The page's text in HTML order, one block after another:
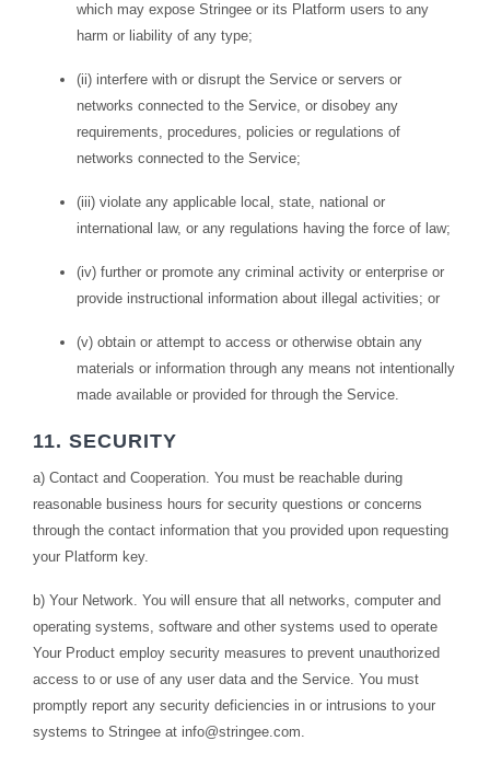
which may expose Stringee or its Platform users to any
harm or liability of any type;
(ii) interfere with or disrupt the Service or servers or
networks connected to the Service, or disobey any
requirements, procedures, policies or regulations of
networks connected to the Service;
(iii) violate any applicable local, state, national or
international law, or any regulations having the force of law;
(iv) further or promote any criminal activity or enterprise or
provide instructional information about illegal activities; or
(v) obtain or attempt to access or otherwise obtain any
materials or information through any means not intentionally
made available or provided for through the Service.
11. SECURITY
a) Contact and Cooperation. You must be reachable during
reasonable business hours for security questions or concerns
through the contact information that you provided upon requesting
your Platform key.
b) Your Network. You will ensure that all networks, computer and
operating systems, software and other systems used to operate
Your Product employ security measures to prevent unauthorized
access to or use of any user data and the Service. You must
promptly report any security deficiencies in or intrusions to your
systems to Stringee at info@stringee.com.